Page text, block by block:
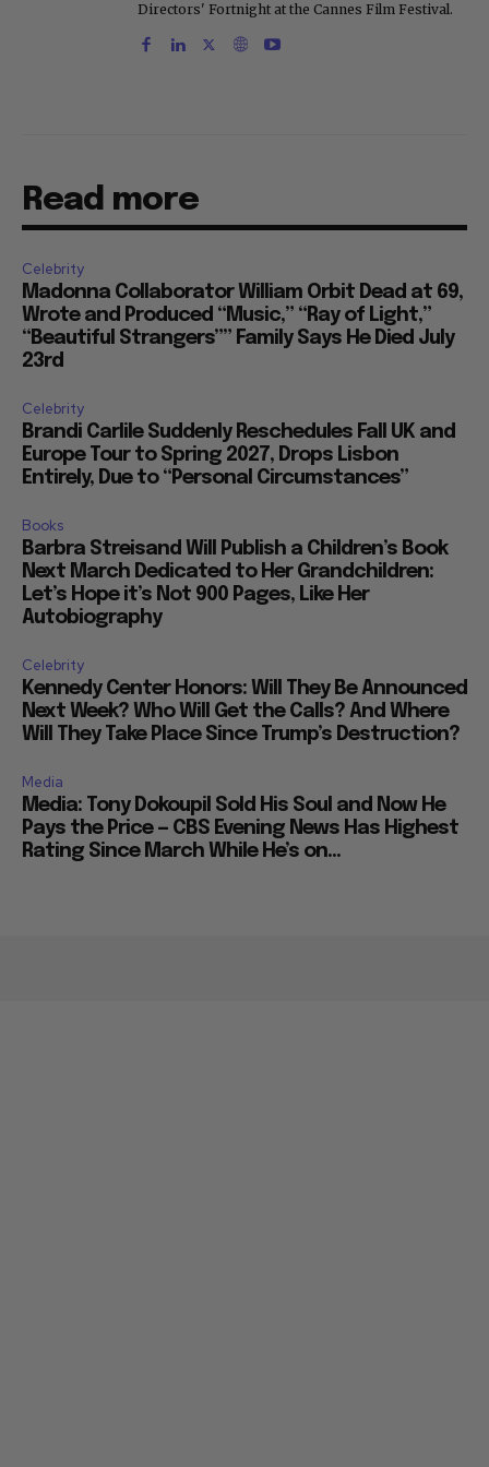
Directors' Fortnight at the Cannes Film Festival.
Read more
Celebrity
Madonna Collaborator William Orbit Dead at 69,
Wrote and Produced “Music,” “Ray of Light,”
“Beautiful Strangers”” Family Says He Died July
23rd
Celebrity
Brandi Carlile Suddenly Reschedules Fall UK and
Europe Tour to Spring 2027, Drops Lisbon
Entirely, Due to “Personal Circumstances”
Books
Barbra Streisand Will Publish a Children’s Book
Next March Dedicated to Her Grandchildren:
Let’s Hope it’s Not 900 Pages, Like Her
Autobiography
Celebrity
Kennedy Center Honors: Will They Be Announced
Next Week? Who Will Get the Calls? And Where
Will They Take Place Since Trump’s Destruction?
Media
Media: Tony Dokoupil Sold His Soul and Now He
Pays the Price — CBS Evening News Has Highest
Rating Since March While He’s on...